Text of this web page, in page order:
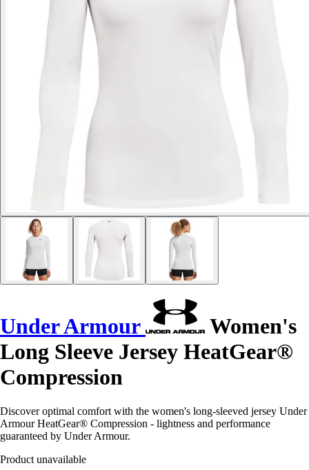
Under Armour
Women's
Long Sleeve Jersey HeatGear®
Compression
Discover optimal comfort with the women's long-sleeved jersey Under
Armour HeatGear® Compression - lightness and performance
guaranteed by Under Armour.
Product unavailable